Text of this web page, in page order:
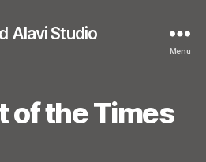
Alavi Studio
Menu
of the Times